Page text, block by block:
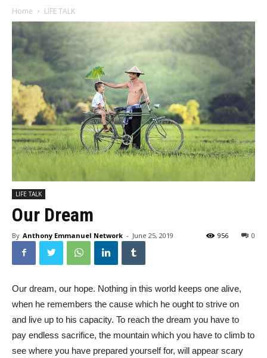
Home LIFE TALK
LIFE TALK
Our Dream
By Anthony Emmanuel Network - June 25, 2019 0
956
Our dream, our hope. Nothing in this world keeps one alive,
when he remembers the cause which he ought to strive on
and live up to his capacity. To reach the dream you have to
pay endless sacrifice, the mountain which you have to climb to
see where you have prepared yourself for, will appear scary